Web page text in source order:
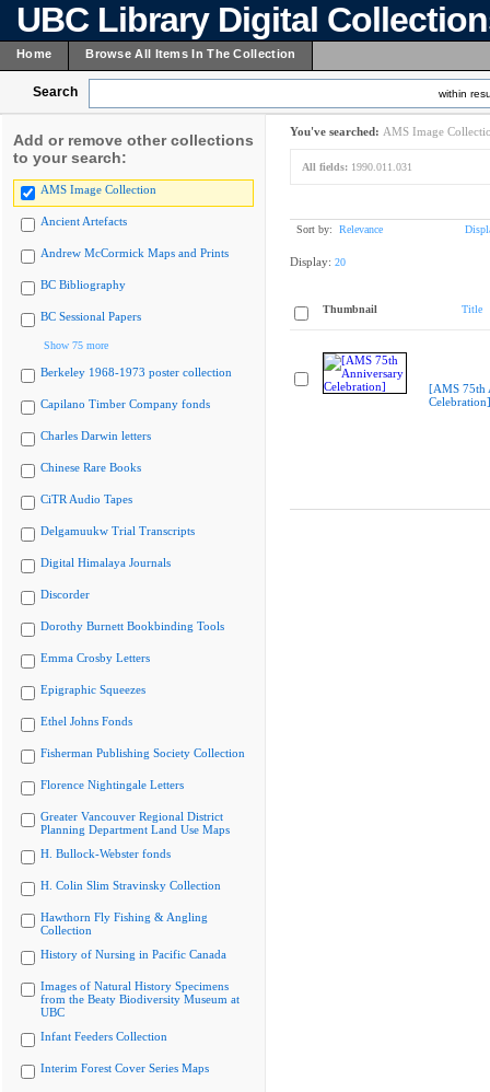
UBC Library Digital
Home Browse All Items In The Collection
Search within
Add or remove other collections
to your search:
AMS Image Collection
Ancient Artefacts
Andrew McCormick Maps and Prints
BC Bibliography
BC Sessional Papers
Show 75 more
Berkeley 1968-1973 poster collection
Capilano Timber Company fonds
Charles Darwin letters
Chinese Rare Books
CiTR Audio Tapes
Delgamuukw Trial Transcripts
Digital Himalaya Journals
Discorder
Dorothy Burnett Bookbinding Tools
Emma Crosby Letters
Epigraphic Squeezes
Ethel Johns Fonds
Fisherman Publishing Society Collection
Florence Nightingale Letters
Greater Vancouver Regional District
Planning Department Land Use Maps
H. Bullock-Webster fonds
H. Colin Slim Stravinsky Collection
Hawthorn Fly Fishing & Angling
Collection
History of Nursing in Pacific Canada
Images of Natural History Specimens
from the Beaty Biodiversity Museum at
UBC
Infant Feeders Collection
Interim Forest Cover Series Maps
You've searched: AMS Image
All fields: 1990.011.031
Sort by: Relevance
Display: 20
Thumbnail Title
[AMS 75th
Celebration]